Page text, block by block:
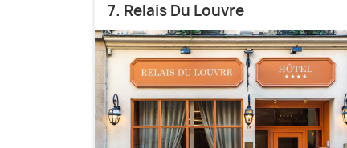
7. Relais Du Louvre